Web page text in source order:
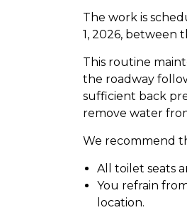
The work is
1, 2026, between
This routine
the roadway
sufficient back
remove water
We recommend
All toilet seats
You refrain
location.